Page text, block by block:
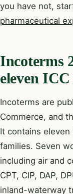
you have not,
pharmaceutical
Incoterms
eleven
Incoterms are
Commerce, and
It contains
families. Seven
including air and
CPT, CIP, DAP,
inland-waterway